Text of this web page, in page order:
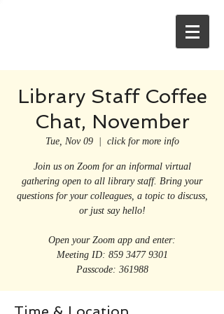
Library Staff Coffee
Chat, November
Tue, Nov 09
  |
click for more info
Join us on Zoom for an informal virtual
gathering open to all library staff. Bring your
questions for your colleagues, a topic to discuss,
or just say hello!
Open your Zoom app and enter:
Meeting ID: 859 3477 9301
Passcode: 361988